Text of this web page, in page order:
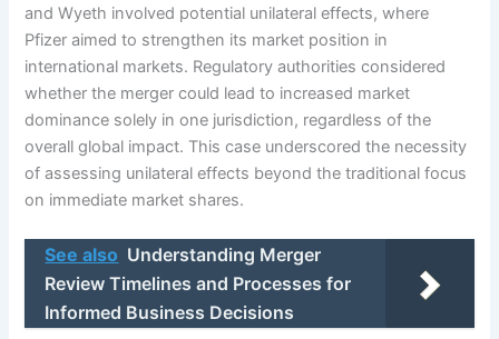
and Wyeth involved potential unilateral effects, where
Pfizer aimed to strengthen its market position in
international markets. Regulatory authorities considered
whether the merger could lead to increased market
dominance solely in one jurisdiction, regardless of the
overall global impact. This case underscored the necessity
of assessing unilateral effects beyond the traditional focus
on immediate market shares.
See also Understanding Merger
Review Timelines and Processes for
Informed Business Decisions